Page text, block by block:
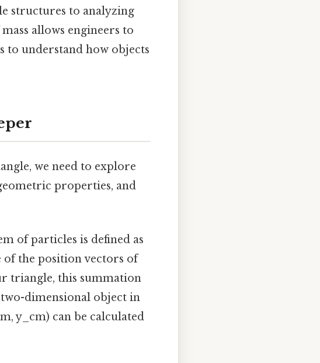
structures to analyzing
allows engineers to
to understand how objects
we need to explore
properties, and
of particles is defined as
of the position vectors of
triangle, this summation
dimensional object in
y_cm) can be calculated